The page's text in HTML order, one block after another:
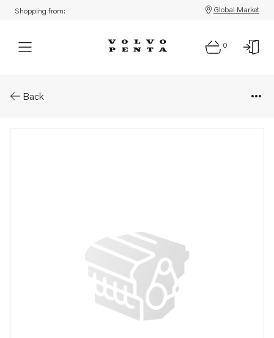
Shopping from: Global Market
0
Back